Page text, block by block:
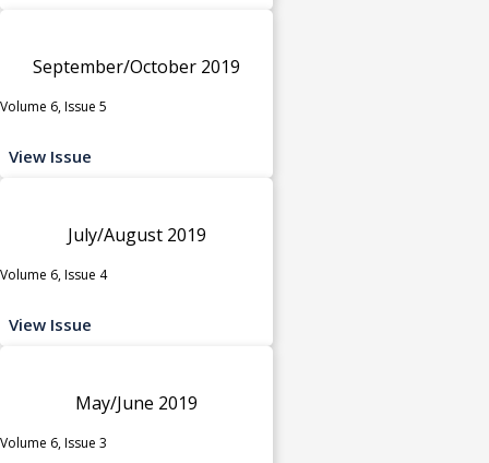
September/October 2019
Volume 6, Issue 5
View Issue
July/August 2019
Volume 6, Issue 4
View Issue
May/June 2019
Volume 6, Issue 3